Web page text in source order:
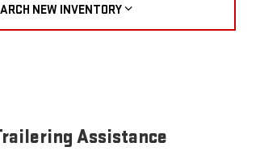
NEW INVENTORY
Assistance